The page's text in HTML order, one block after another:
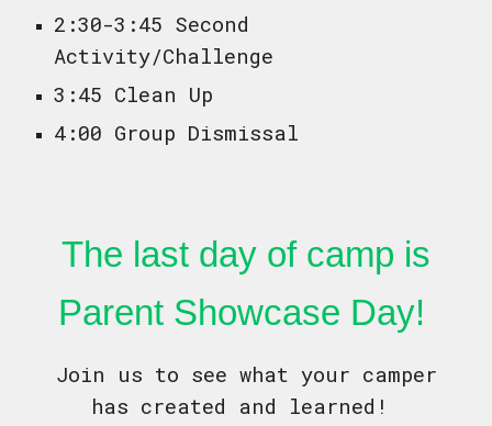
2:30-3:45 Second
Activity/Challenge
3:45 Clean Up
4:00 Group Dismissal
The last day of camp is
Parent Showcase Day!
Join us to see what your camper
has created and learned!